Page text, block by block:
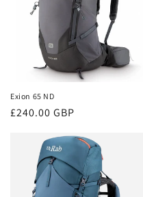
Exion 65 ND
Regular
£240.00 GBP